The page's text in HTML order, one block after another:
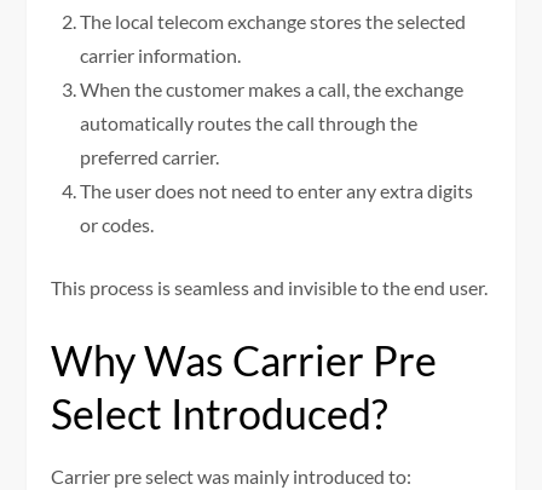
The local telecom exchange stores the selected
carrier information.
When the customer makes a call, the exchange
automatically routes the call through the
preferred carrier.
The user does not need to enter any extra digits
or codes.
This process is seamless and invisible to the end user.
Why Was Carrier Pre
Select Introduced?
Carrier pre select was mainly introduced to: